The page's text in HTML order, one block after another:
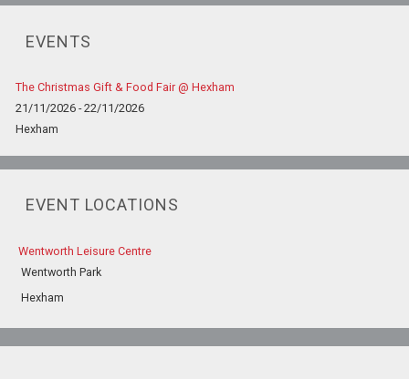
EVENTS
The Christmas Gift & Food Fair @ Hexham
21/11/2026 - 22/11/2026
Hexham
EVENT LOCATIONS
Wentworth Leisure Centre
Wentworth Park
Hexham